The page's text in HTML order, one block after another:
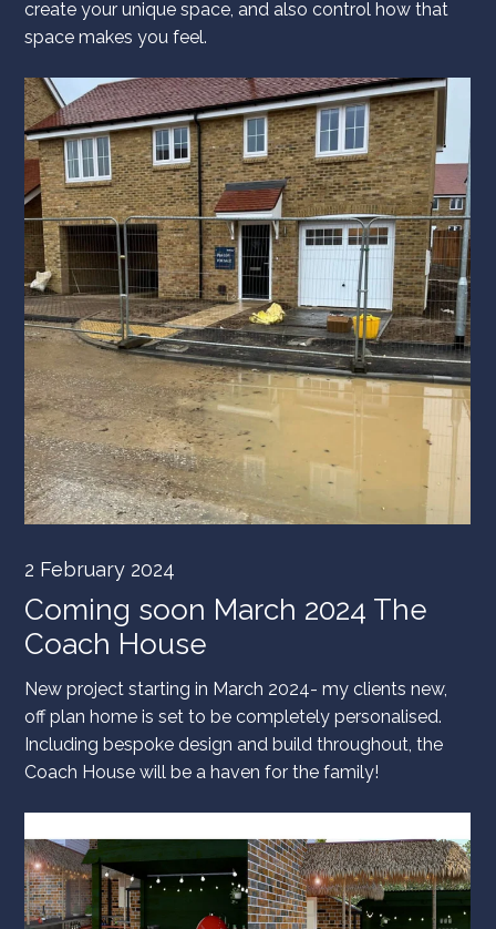
create your unique space, and also control how that
space makes you feel.
2 February 2024
Coming soon March 2024 The
Coach House
New project starting in March 2024- my clients new,
off plan home is set to be completely personalised.
Including bespoke design and build throughout, the
Coach House will be a haven for the family!